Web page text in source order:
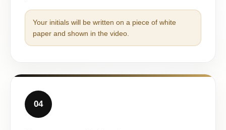
Your initials will be written on a piece of white
paper and shown in the video.
04